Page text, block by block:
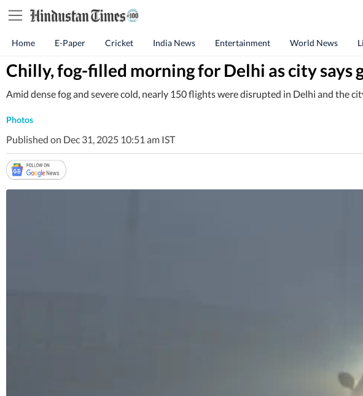
Home E-Paper Cricket India News Entertainment World News
Chilly, fog-filled morning for Delhi as city says
Amid dense fog and severe cold, nearly 150 flights were disrupted in Delhi and the
Photos
Published on Dec 31, 2025 10:51 am IST